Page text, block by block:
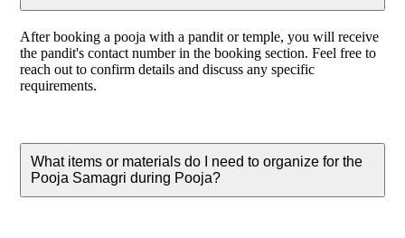
After booking a pooja with a pandit or temple, you will receive
the pandit's contact number in the booking section. Feel free to
reach out to confirm details and discuss any specific
requirements.
What items or materials do I need to organize for the
Pooja Samagri during Pooja?